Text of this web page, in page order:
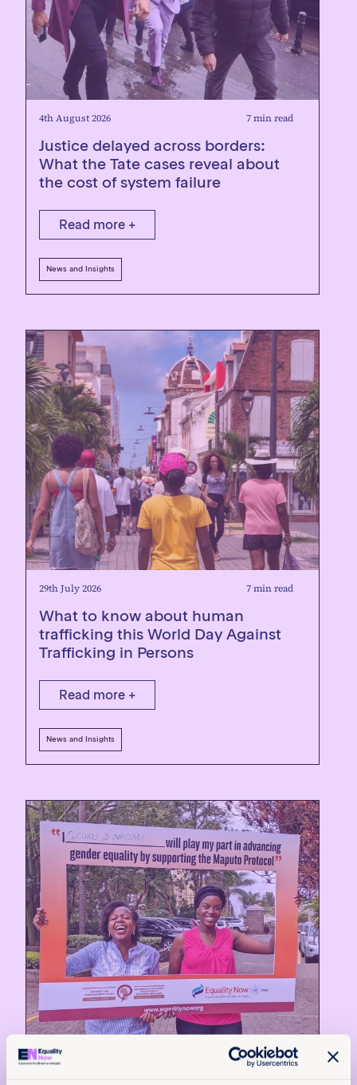
4th August 2026 7 min read
Justice delayed across borders:
What the Tate cases reveal about
the cost of system failure
Read more +
News and Insights
29th July 2026 7 min read
What to know about human
trafficking this World Day Against
Trafficking in Persons
Read more +
News and Insights
10th July 2026 7 min read